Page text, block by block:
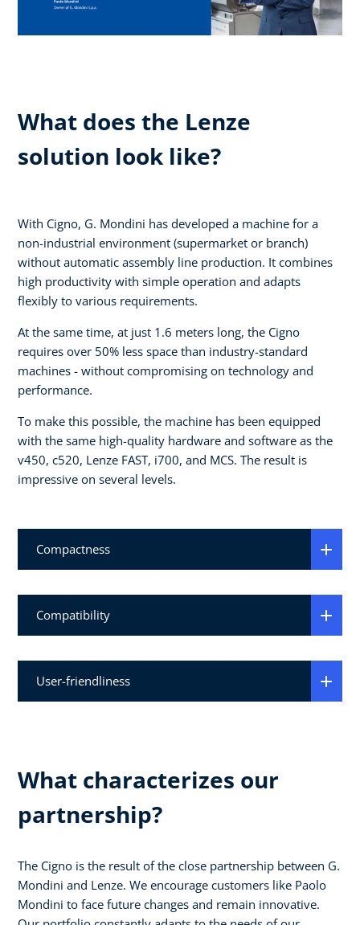
What does the Lenze
solution look like?
With Cigno, G. Mondini has developed a machine for a
non-industrial environment (supermarket or branch)
without automatic assembly line production. It combines
high productivity with simple operation and adapts
flexibly to various requirements.
At the same time, at just 1.6 meters long, the Cigno
requires over 50% less space than industry-standard
machines - without compromising on technology and
performance.
To make this possible, the machine has been equipped
with the same high-quality hardware and software as the
v450, c520, Lenze FAST, i700, and MCS. The result is
impressive on several levels.
Compactness
Compatibility
User-friendliness
What characterizes our
partnership?
The Cigno is the result of the close partnership between G.
Mondini and Lenze. We encourage customers like Paolo
Mondini to face future changes and remain innovative.